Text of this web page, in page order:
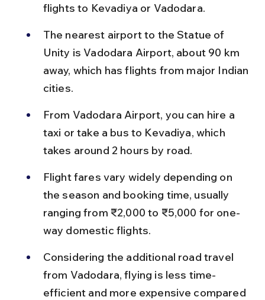
flights to Kevadiya or Vadodara.
The nearest airport to the Statue of
Unity is Vadodara Airport, about 90 km
away, which has flights from major Indian
cities.
From Vadodara Airport, you can hire a
taxi or take a bus to Kevadiya, which
takes around 2 hours by road.
Flight fares vary widely depending on
the season and booking time, usually
ranging from ₹2,000 to ₹5,000 for one-
way domestic flights.
Considering the additional road travel
from Vadodara, flying is less time-
efficient and more expensive compared